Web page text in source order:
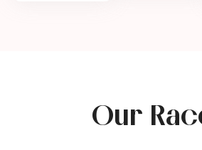
Our